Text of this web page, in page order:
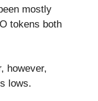
mostly
tokens both
however,
lows.